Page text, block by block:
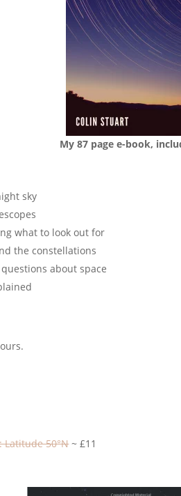
My 87 page e-book,
sky
what to look out for
the constellations
about space
Latitude 50°N~ £11